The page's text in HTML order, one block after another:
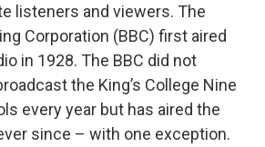
listeners and viewers. The
Corporation (BBC) first aired
in 1928. The BBC did not
the King’s College Nine
every year but has aired the
since – with one exception.